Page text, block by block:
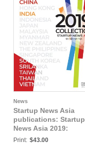
News
Startup News Asia
publications: Startup
News Asia 2019:
Australia, China, India
Print: $43.00